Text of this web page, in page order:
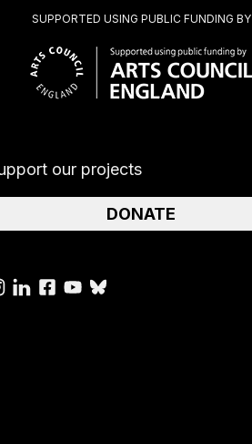
SUPPORTED USING PUBLIC FUNDING BY
our projects
DONATE